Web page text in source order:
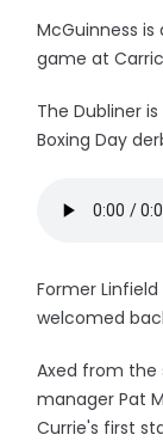
McGuinness
game at
The Dubliner
Boxing Day
Former
welcomed
Axed from the
manager Pat
Currie's first